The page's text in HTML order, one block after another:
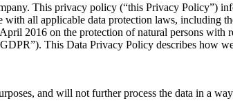
This privacy policy (“this Privacy Policy”)
with all applicable data protection laws,
2016 on the protection of natural persons with
This Data Privacy Policy describes how
and will not further process the data in a